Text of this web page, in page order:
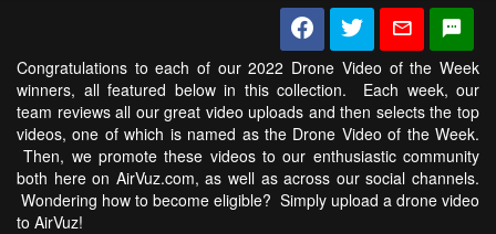
Congratulations to each of our 2022 Drone Video of the Week
winners, all featured below in this collection. Each week, our
team reviews all our great video uploads and then selects the top
videos, one of which is named as the Drone Video of the Week.
Then, we promote these videos to our enthusiastic community
both here on AirVuz.com, as well as across our social channels.
Wondering how to become eligible? Simply upload a drone video
to AirVuz!